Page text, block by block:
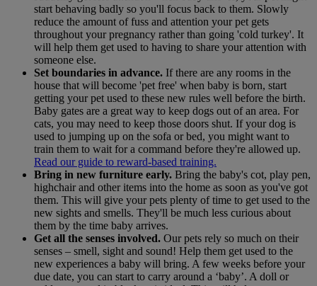
start behaving badly so you'll focus back to them. Slowly
reduce the amount of fuss and attention your pet gets
throughout your pregnancy rather than going 'cold turkey'. It
will help them get used to having to share your attention with
someone else.
Set boundaries in advance. If there are any rooms in the
house that will become 'pet free' when baby is born, start
getting your pet used to these new rules well before the birth.
Baby gates are a great way to keep dogs out of an area. For
cats, you may need to keep those doors shut. If your dog is
used to jumping up on the sofa or bed, you might want to
train them to wait for a command before they're allowed up.
Read our guide to reward-based training.
Bring in new furniture early. Bring the baby's cot, play pen,
highchair and other items into the home as soon as you've got
them. This will give your pets plenty of time to get used to the
new sights and smells. They'll be much less curious about
them by the time baby arrives.
Get all the senses involved. Our pets rely so much on their
senses – smell, sight and sound! Help them get used to the
new experiences a baby will bring. A few weeks before your
due date, you can start to carry around a ‘baby’. A doll or